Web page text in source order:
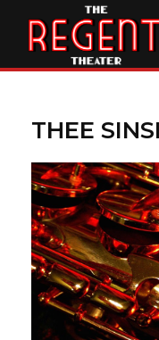
content
THEE